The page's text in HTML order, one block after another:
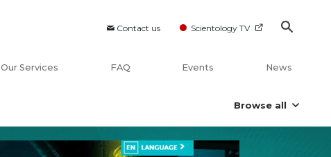
Contact us Scientology TV
Our Services FAQ Events News
Browse all